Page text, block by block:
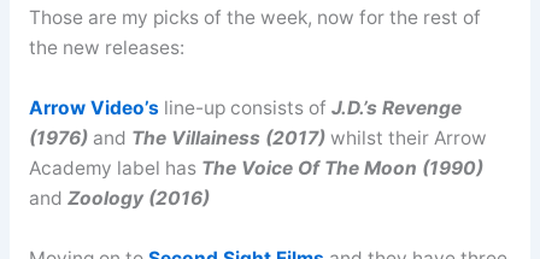
Those are my picks of the week, now for the rest of
the new releases:
Arrow Video’sline-up consists of J.D.’s Revenge
(1976)and The Villainess (2017)whilst their Arrow
Academy label has The Voice Of The Moon (1990)
and Zoology (2016)